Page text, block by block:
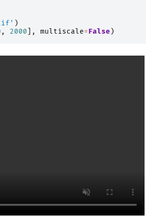
)
, 2000 ], multiscale=False )